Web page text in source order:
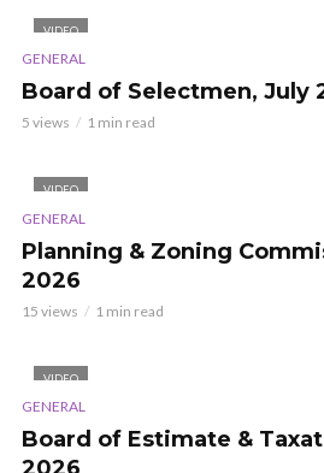
VIDEO
GENERAL
Board of Selectmen, July
5 views 1 min read
VIDEO
GENERAL
Planning & Zoning
2026
15 views 1 min read
VIDEO
GENERAL
Board of Estimate &